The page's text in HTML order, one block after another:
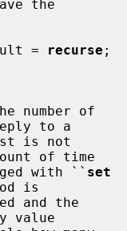
(Default =
recurse ;
to a
of time
(changed with ``
set
is
value